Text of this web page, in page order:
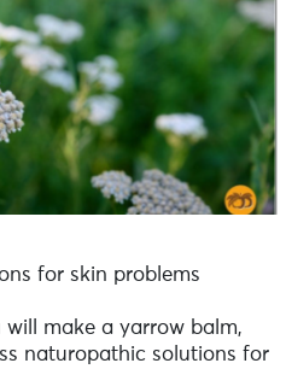
for skin problems
will make a yarrow balm,
naturopathic solutions for